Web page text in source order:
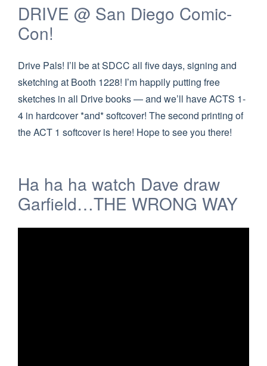
DRIVE @ San Diego Comic-
Con!
Drive Pals! I’ll be at SDCC all five days, signing and
sketching at Booth 1228! I’m happily putting free
sketches in all Drive books — and we’ll have ACTS 1-
4 in hardcover *and* softcover! The second printing of
the ACT 1 softcover is here! Hope to see you there!
Ha ha ha watch Dave draw
Garfield…THE WRONG WAY